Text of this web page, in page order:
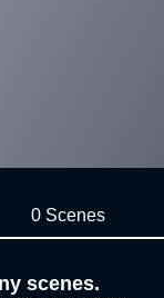
0 Scenes
scenes.